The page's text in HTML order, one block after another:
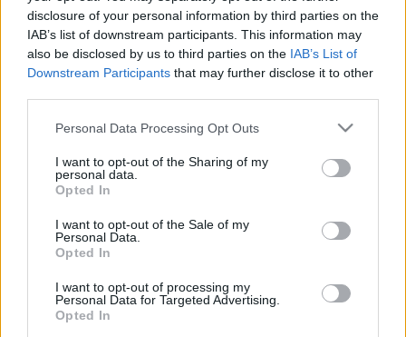
disclosure of your personal information by third parties on the
IAB’s list of downstream participants. This information may
also be disclosed by us to third parties on the IAB’s List of
Downstream Participants that may further disclose it to other
Please note that this website/app uses one or more Google
not limited to your visit or usage behaviour. You may click to
grant or deny consent to Google and its third-party tags to
use your data for below specified purposes in below Google
consent section.
Personal Data Processing Opt Outs
I want to opt-out of the Sharing of my
personal data.
Opted In
I want to opt-out of the Sale of my
Personal Data.
Opted In
I want to opt-out of processing my
Personal Data for Targeted Advertising.
Opted In
Jövőre ismét Csillag születik
Kelle Botond•2013. november 15.
Jövő tavasszal megint lesz CSSZ és megint keresnek
bele bűvészeket is. Akit érdekel a dolog, íme a
különlegeset, ha igazi talentum vagy, legyen szó
énekről, táncról, prózáról, bűvészetről vagy akár egy